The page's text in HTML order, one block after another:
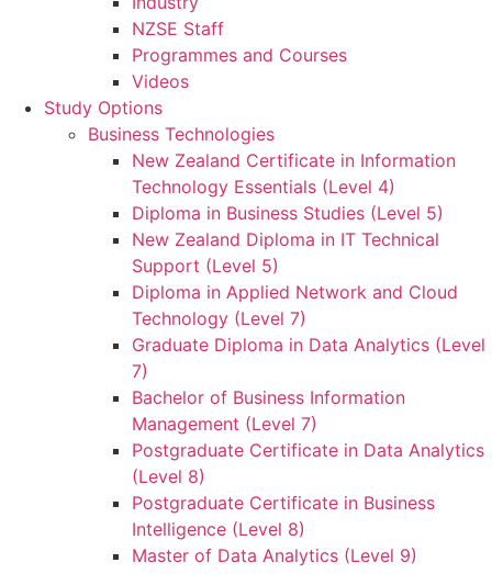
NZSE Staff
Programmes and Courses
Videos
Study Options
Business Technologies
New Zealand Certificate in Information
Technology Essentials (Level 4)
Diploma in Business Studies (Level 5)
New Zealand Diploma in IT Technical
Support (Level 5)
Diploma in Applied Network and Cloud
Technology (Level 7)
Graduate Diploma in Data Analytics (Level
7)
Bachelor of Business Information
Management (Level 7)
Postgraduate Certificate in Data Analytics
(Level 8)
Postgraduate Certificate in Business
Intelligence (Level 8)
Master of Data Analytics (Level 9)